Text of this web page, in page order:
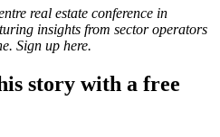
real estate conference in
insights from sector operators
Sign up here.
story with a free